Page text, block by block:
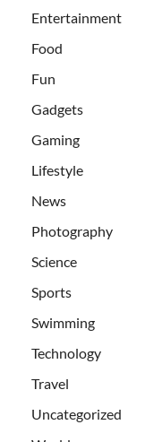
Entertainment
Food
Fun
Gadgets
Gaming
Lifestyle
News
Photography
Science
Sports
Swimming
Technology
Travel
Uncategorized